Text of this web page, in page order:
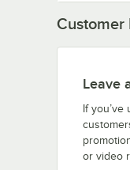
Customer
Leave
If
or video